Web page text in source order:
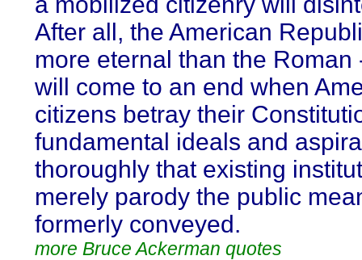
After all, the American
more eternal than the Roman
will come to an end when
citizens betray their
fundamental ideals and
thoroughly that existing
merely parody the public
formerly conveyed.
more Bruce Ackerman quotes